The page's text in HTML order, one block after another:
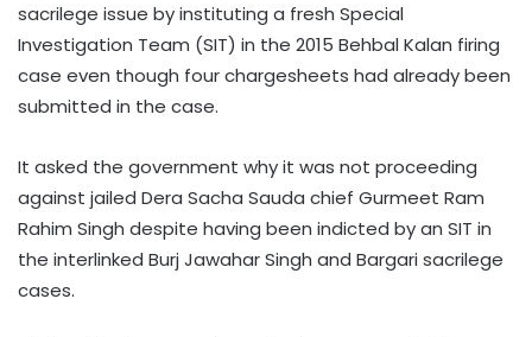
sacrilege issue by instituting a fresh Special
Investigation Team (SIT) in the 2015 Behbal Kalan firing
case even though four chargesheets had already been
submitted in the case.
​​It asked the government why it was not proceeding
against jailed Dera Sacha Sauda chief Gurmeet Ram
Rahim Singh despite having been indicted by an SIT in
the interlinked Burj Jawahar Singh and Bargari sacrilege
cases.​